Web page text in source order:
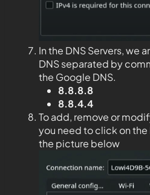
In the DNS Servers, we
DNS separated by
the Google DNS.
8.8.8.8
8.8.4.4
To add, remove or
you need to click on the
the picture below